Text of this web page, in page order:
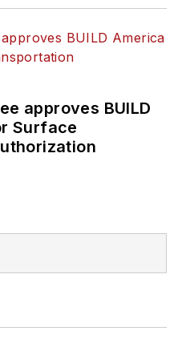
approves BUILD
Surface